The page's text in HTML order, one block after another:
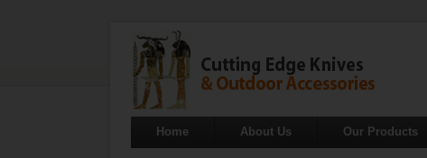
Home About Us Our Products